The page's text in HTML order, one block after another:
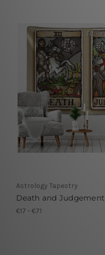
Astrology Tapestry
Death and Judgement
€17 - €71